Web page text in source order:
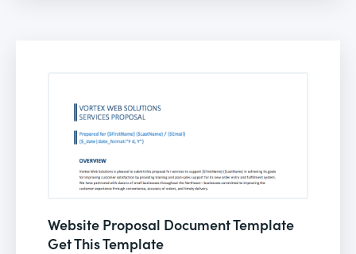
Website Proposal Document Template
Get This Template